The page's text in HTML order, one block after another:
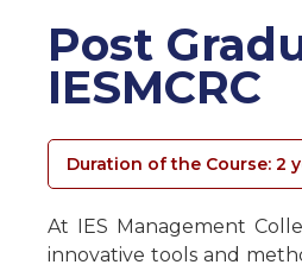
Post
IESMCRC
Duration of the Course: 2
At IES Management
innovative tools and